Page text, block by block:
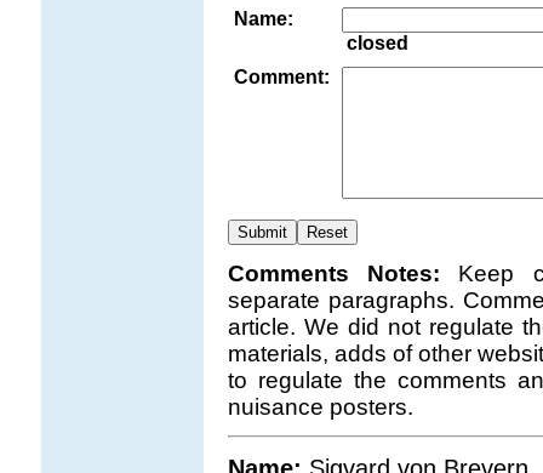
Name:
closed
Comment:
Comments Notes: Keep
separate paragraphs.
article. We did not regulate
materials, adds of other
to regulate the comments
nuisance posters.